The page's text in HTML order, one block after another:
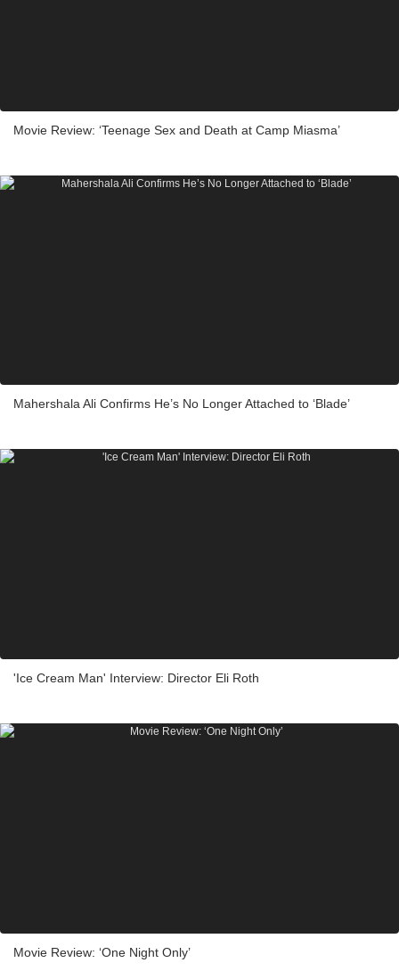
Movie Review: ‘Teenage Sex and Death at Camp Miasma’
Mahershala Ali Confirms He’s No Longer Attached to ‘Blade’
'Ice Cream Man' Interview: Director Eli Roth
Movie Review: ‘One Night Only’